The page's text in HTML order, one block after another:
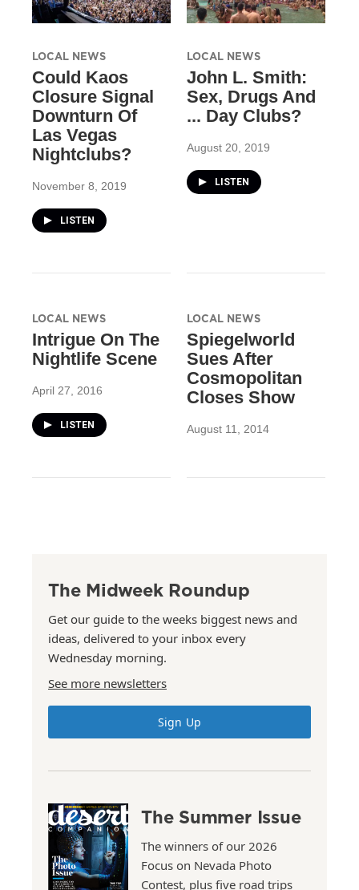
LOCAL NEWS
Could Kaos
Closure Signal
Downturn Of
Las Vegas
Nightclubs?
November 8, 2019
LISTEN
LOCAL NEWS
John L. Smith:
Sex, Drugs And
... Day Clubs?
August 20, 2019
LISTEN
LOCAL NEWS
Intrigue On The
Nightlife Scene
April 27, 2016
LISTEN
LOCAL NEWS
Spiegelworld
Sues After
Cosmopolitan
Closes Show
August 11, 2014
The Midweek Roundup
Get our guide to the weeks biggest news and
ideas, delivered to your inbox every
Wednesday morning.
See more newsletters
Sign Up
The Summer Issue
The winners of our 2026
Focus on Nevada Photo
Contest, plus five road trips